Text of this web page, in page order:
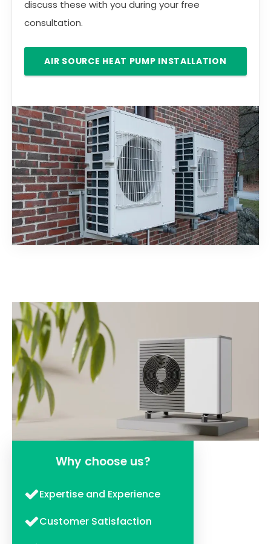
discuss these with you during your free
consultation.
AIR SOURCE HEAT PUMP INSTALLATION
Why choose us?
Expertise and Experience
Customer Satisfaction